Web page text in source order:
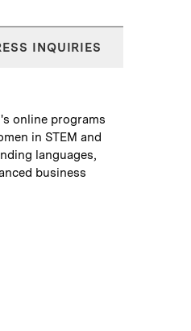
INQUIRIES
online programs
in STEM and
languages,
business